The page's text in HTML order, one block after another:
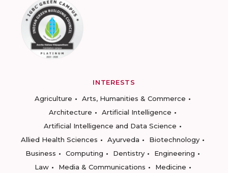
INTERESTS
Agriculture
Arts, Humanities & Commerce
Architecture
Artificial Intelligence
Artificial Intelligence and Data Science
Allied Health Sciences
Ayurveda
Biotechnology
Business
Computing Dentistry
Engineering
Law
Media & Communications
Medicine